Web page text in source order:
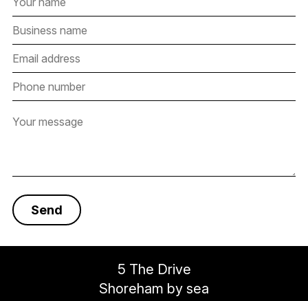
5 The Drive
Shoreham by sea